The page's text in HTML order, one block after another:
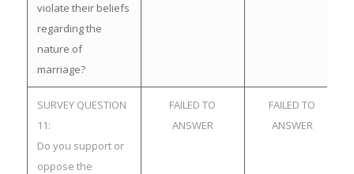
violate their beliefs
regarding the
nature of
marriage?
SURVEY QUESTION
11:
Do you support or
oppose the
FAILED TO
ANSWER
FAILED TO
ANSWER